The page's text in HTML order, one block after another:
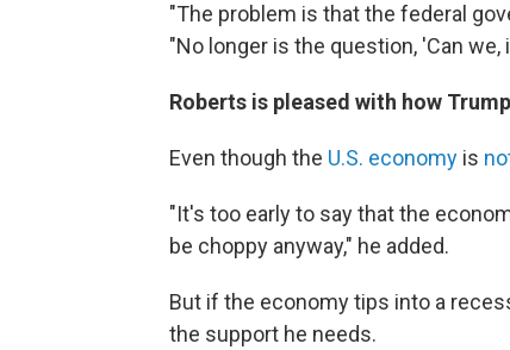
"The problem is that the federal
"No longer is the question, 'Can we,
Roberts is pleased with how
Even though the U.S. economy is
"It's too early to say that the
be choppy anyway," he added.
But if the economy tips into a
the support he needs.